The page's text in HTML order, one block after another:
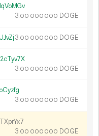
3.00 000 000 DOGE
3.00 000 000 DOGE
3.00 000 000 DOGE
3.00 000 000 DOGE
3.00 000 000 DOGE